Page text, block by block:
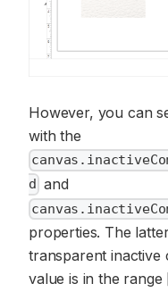
However, you can
with the
d and
properties. The
transparent inactive
value is in the range